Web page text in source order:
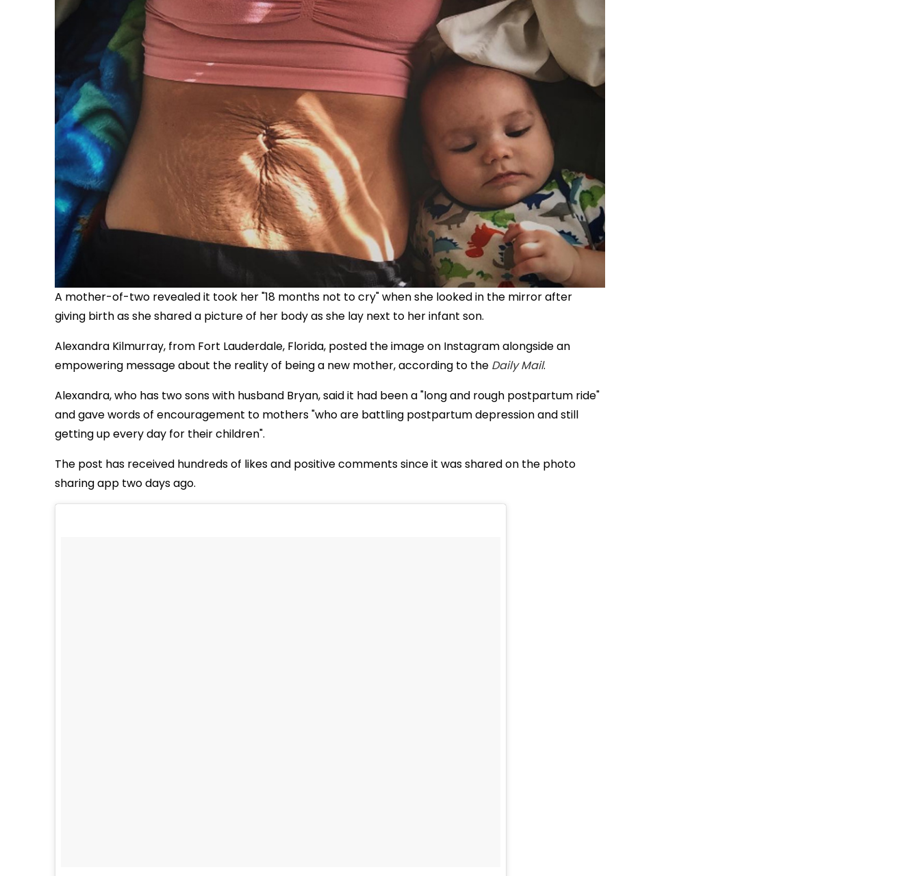
A mother-of-two revealed it took her "18 months not to cry" when she looked in the mirror after
giving birth as she shared a picture of her body as she lay next to her infant son.
Alexandra Kilmurray, from Fort Lauderdale, Florida, posted the image on Instagram alongside an
empowering message about the reality of being a new mother, according to the Daily Mail.
Alexandra, who has two sons with husband Bryan, said it had been a "long and rough postpartum ride"
and gave words of encouragement to mothers "who are battling postpartum depression and still
getting up every day for their children".
The post has received hundreds of likes and positive comments since it was shared on the photo
sharing app two days ago.